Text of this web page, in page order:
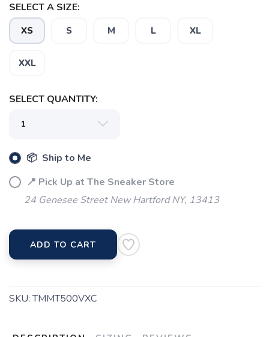
SELECT A SIZE:
XS S M L XL
XXL
SELECT QUANTITY:
📦 Ship to Me
📍 Pick Up at The Sneaker Store
24 Genesee Street New Hartford NY, 13413
ADD TO CART
SKU:TMMT500VXC